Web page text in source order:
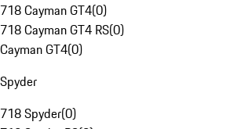
718 Cayman GT4(0)
718 Cayman GT4 RS(0)
Cayman GT4(0)
Spyder
718 Spyder(0)